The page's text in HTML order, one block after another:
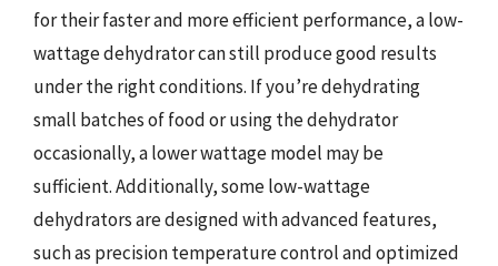
for their faster and more efficient performance, a low-
wattage dehydrator can still produce good results
under the right conditions. If you’re dehydrating
small batches of food or using the dehydrator
occasionally, a lower wattage model may be
sufficient. Additionally, some low-wattage
dehydrators are designed with advanced features,
such as precision temperature control and optimized